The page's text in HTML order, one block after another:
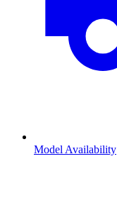
Model Availability